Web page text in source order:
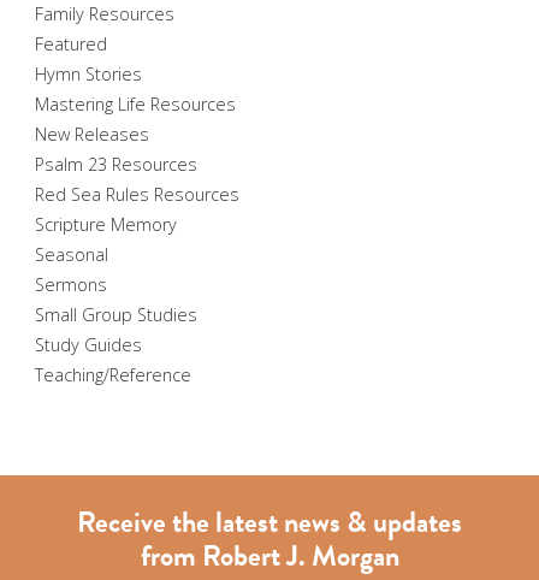
Family Resources
Featured
Hymn Stories
Mastering Life Resources
New Releases
Psalm 23 Resources
Red Sea Rules Resources
Scripture Memory
Seasonal
Sermons
Small Group Studies
Study Guides
Teaching/Reference
Receive the latest news & updates
from Robert J. Morgan